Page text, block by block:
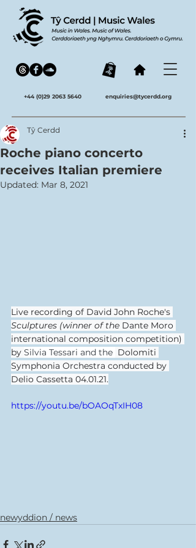
+44 (0)29 2063 5640 enquiries@tycerdd.org
Roche piano concerto
receives Italian premiere
Tŷ Cerdd
Updated: Mar 8, 2021
Live recording of David John Roche's
Sculptures (winner of the Dante Moro
international composition competition)
by Silvia Tessari and the Dolomiti
Symphonia Orchestra conducted by
Delio Cassetta 04.01.21.
https://youtu.be/bOAOqTxIH08
newyddion / news